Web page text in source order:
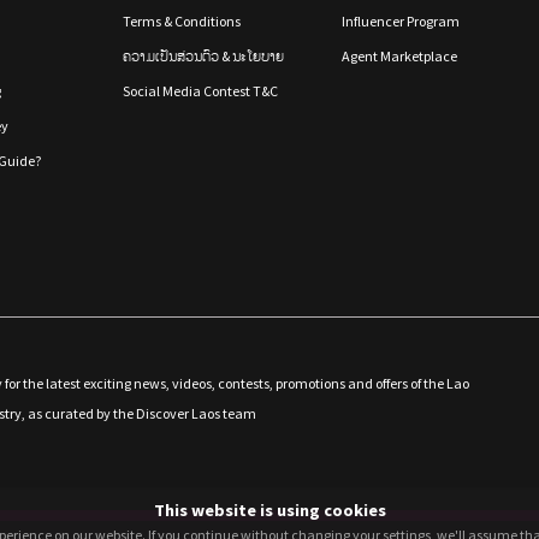
Terms & Conditions
ຄວາມເປັນສ່ວນຕົວ & ນະໂຍບາຍ
Social Media Contest T&C
Influencer Program
Agent Marketplace
for the latest exciting news, videos, contests, promotions and offers of the Lao
as curated by the Discover Laos team
on our website. If you continue without changing your settings, we'll assume
This website is using cookies
on our website. If you continue without changing your settings, we'll assume